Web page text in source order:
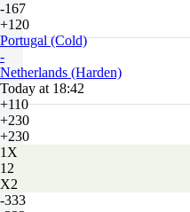
-167
+120
Portugal (Cold)
-
Netherlands (Harden)
Today at 18:42
+110
+230
+230
1X
12
X2
-333